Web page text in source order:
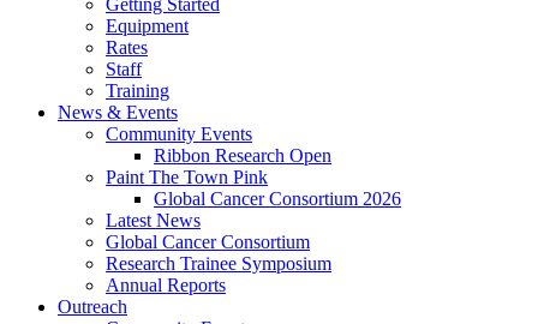
Getting Started
Equipment
Rates
Staff
Training
News & Events
Community Events
Ribbon Research Open
Paint The Town Pink
Global Cancer Consortium 2026
Latest News
Global Cancer Consortium
Research Trainee Symposium
Annual Reports
Outreach